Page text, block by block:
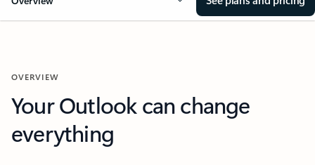
OVERVIEW
Your Outlook can change
everything